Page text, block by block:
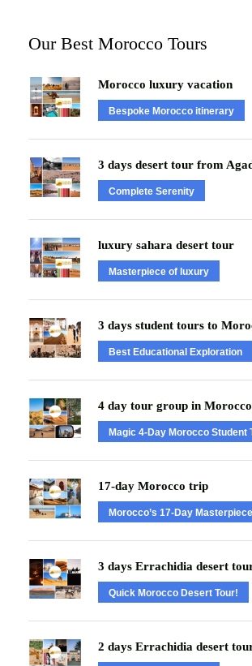
Our Best Morocco Tours
Morocco luxury vacation
Bespoke Morocco itinerary
3 days desert tour from
Complete Serenity
luxury sahara desert tour
Masterpiece of luxury
3 days student tours to
Best Educational Exploration
4 day tour group in
Magic 4-Day Morocco Student
17-day Morocco trip
Morocco’s 17-Day
3 days Errachidia desert
Quick Morocco Desert Tour!
2 days Errachidia desert